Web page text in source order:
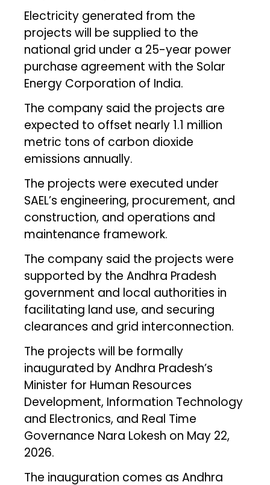
Electricity generated from the
projects will be supplied to the
national grid under a 25-year power
purchase agreement with the Solar
Energy Corporation of India.
The company said the projects are
expected to offset nearly 1.1 million
metric tons of carbon dioxide
emissions annually.
The projects were executed under
SAEL’s engineering, procurement, and
construction, and operations and
maintenance framework.
The company said the projects were
supported by the Andhra Pradesh
government and local authorities in
facilitating land use, and securing
clearances and grid interconnection.
The projects will be formally
inaugurated by Andhra Pradesh’s
Minister for Human Resources
Development, Information Technology
and Electronics, and Real Time
Governance Nara Lokesh on May 22,
2026.
The inauguration comes as Andhra